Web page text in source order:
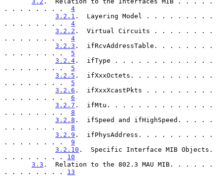
. . . . . . . . 4
3.2.1 .  Layering Model . . . . . . . . .
. . . . . . . . 4
3.2.2 .  Virtual Circuits . . . . . . . .
. . . . . . . . 4
3.2.3 .  ifRcvAddressTable. . . . . . . .
. . . . . . . . 5
3.2.4 .  ifType . . . . . . . . . . . . .
. . . . . . . . 5
3.2.5 .  ifXxxOctets. . . . . . . . . . .
. . . . . . . . 5
3.2.6 .  ifXxxXcastPkts . . . . . . . . .
. . . . . . . . 6
3.2.7 .  ifMtu. . . . . . . . . . . . . .
. . . . . . . . 8
3.2.8 .  ifSpeed and ifHighSpeed. . . . .
. . . . . . . . 8
3.2.9 .  ifPhysAddress. . . . . . . . . .
. . . . . . . . 9
3.2.10 .  Specific Interface MIB Objects.
. . . . . . . . 10
3.3 .  Relation to the 802.3 MAU MIB. . . . . .
. . . . . . . . 13